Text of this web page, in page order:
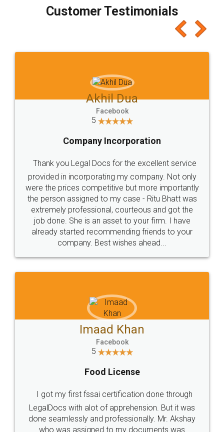
final amt to be paid as well as discount coupons
which I liked alot 😋 I would recommend people
to at least give it a try, you'll like it for sure 👌
Jeet Chaudhari
5
Rental Agreement
Just go for it and register agreement online with
these people... They are very helpful and polite.. i
loved the service by legal docs... Thanks guys... it
made my work on fingertips...Thanks for such
great service
WHY CHOOSE
LEGALDOCS
Industry Experts.
hassle free service.